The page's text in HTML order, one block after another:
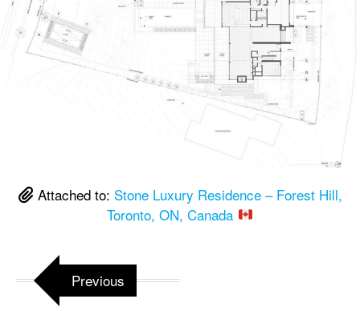
Attached to: Stone Luxury Residence – Forest Hill,
Toronto, ON, Canada
Previous